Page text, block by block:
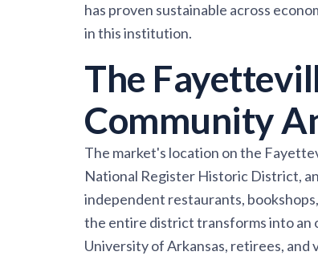
has proven sustainable across
in this institution.
The
Community
The market's location on the
National Register Historic District,
independent restaurants,
the entire district transforms into an
University of Arkansas, retirees,